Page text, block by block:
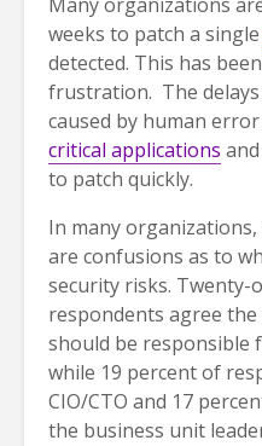
weeks to patch a single
detected. This has
frustration. The
caused by human
critical applications
to patch quickly.
In many
are confusions as to
security risks. Twenty-
respondents agree the
should be responsible
while 19 percent of
CIO/CTO and 17
the business unit